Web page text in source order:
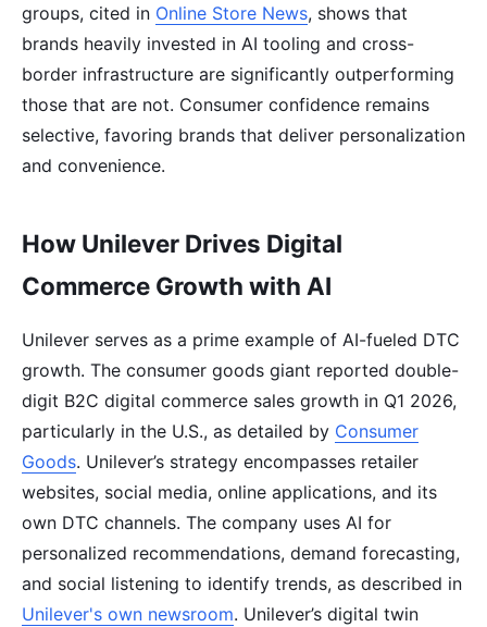
groups, cited in Online Store News, shows that
brands heavily invested in AI tooling and cross-
border infrastructure are significantly outperforming
those that are not. Consumer confidence remains
selective, favoring brands that deliver personalization
and convenience.
How Unilever Drives Digital
Commerce Growth with AI
Unilever serves as a prime example of AI-fueled DTC
growth. The consumer goods giant reported double-
digit B2C digital commerce sales growth in Q1 2026,
particularly in the U.S., as detailed by Consumer
Goods. Unilever’s strategy encompasses retailer
websites, social media, online applications, and its
own DTC channels. The company uses AI for
personalized recommendations, demand forecasting,
and social listening to identify trends, as described in
Unilever's own newsroom. Unilever’s digital twin